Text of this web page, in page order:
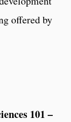
offered by
101 –